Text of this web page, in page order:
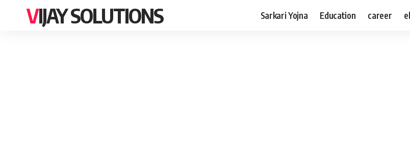
VIJAY SOLUTIONS Sarkari Yojna Education career